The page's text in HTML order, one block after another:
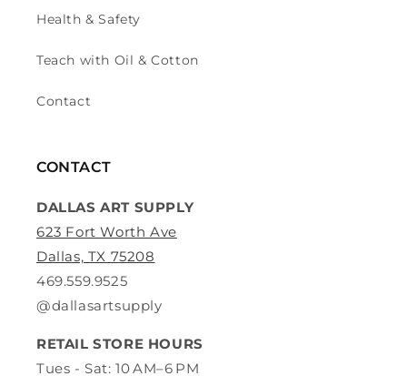
Health & Safety
Teach with Oil & Cotton
Contact
CONTACT
DALLAS ART SUPPLY
623 Fort Worth Ave
Dallas, TX 75208
469.559.9525
@dallasartsupply
RETAIL STORE HOURS
Tues - Sat: 10 AM–6 PM